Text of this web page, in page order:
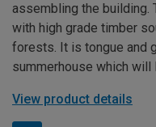
assembling the building.
with high grade timber
forests. It is tongue and
summerhouse which will
View product details